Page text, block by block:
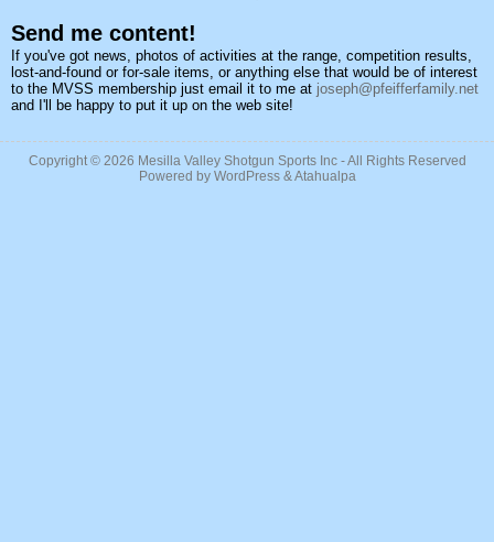
Send me content!
If you've got news, photos of activities at the range, competition results,
lost-and-found or for-sale items, or anything else that would be of interest
to the MVSS membership just email it to me at joseph@pfeifferfamily.net
and I'll be happy to put it up on the web site!
Copyright © 2026 Mesilla Valley Shotgun Sports Inc- All Rights Reserved
Powered by WordPress&Atahualpa